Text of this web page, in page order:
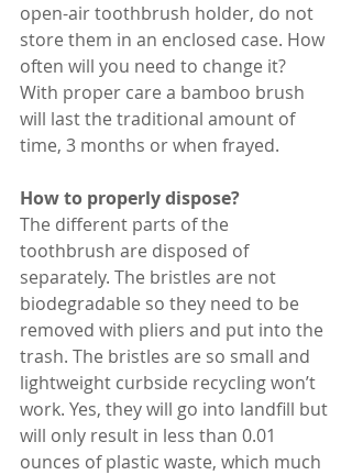
open-air toothbrush holder, do not
store them in an enclosed case. How
often will you need to change it?
With proper care a bamboo brush
will last the traditional amount of
time, 3 months or when frayed.
How to properly dispose?
The different parts of the
toothbrush are disposed of
separately. The bristles are not
biodegradable so they need to be
removed with pliers and put into the
trash. The bristles are so small and
lightweight curbside recycling won’t
work. Yes, they will go into landfill but
will only result in less than 0.01
ounces of plastic waste, which much